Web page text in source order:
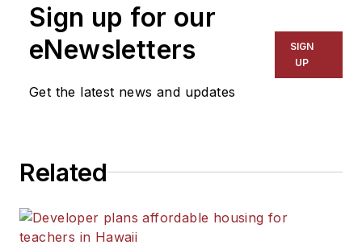
for The Chicago Tribune,
The Kansas City Star, The
Kansas City Times and City
News Bureau of Chicago.
He is a graduate of Michigan
Sign up for our
eNewsletters
Get the latest news and updates
SIGN
UP
Related